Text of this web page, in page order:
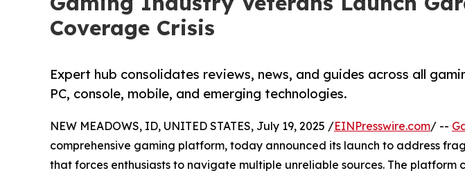
Coverage Crisis
Expert hub consolidates reviews, news, and guides across all
PC, console, mobile, and emerging technologies.
NEW MEADOWS, ID, UNITED STATES, July 19, 2025 /EINPresswire.com/ --
comprehensive gaming platform, today announced its launch to address
that forces enthusiasts to navigate multiple unreliable sources. The platform